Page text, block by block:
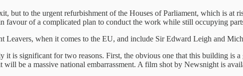
but to the urgent refurbishment of the Houses of Parliament, which is at
favour of a complicated plan to conduct the work while still occupying
Leavers, when it comes to the EU, and include Sir Edward Leigh and
is significant for two reasons. First, the obvious one that this building is
be a massive national embarrassment. A film shot by Newsnight is